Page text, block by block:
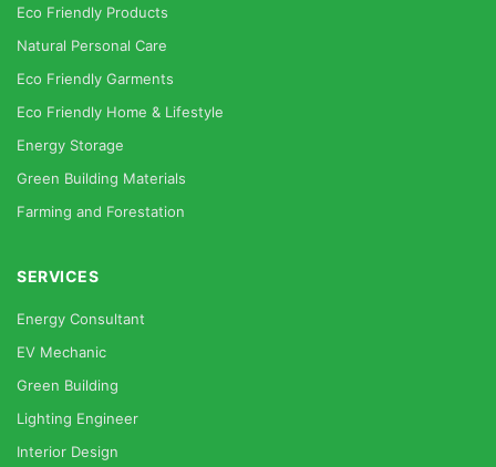
Eco Friendly Products
Natural Personal Care
Eco Friendly Garments
Eco Friendly Home & Lifestyle
Energy Storage
Green Building Materials
Farming and Forestation
SERVICES
Energy Consultant
EV Mechanic
Green Building
Lighting Engineer
Interior Design